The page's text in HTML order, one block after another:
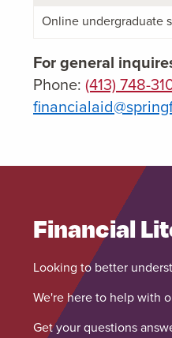
Online undergraduate
For general
Phone: (413) 748-
Financial
Looking to better
We're here to help with
Get your questions